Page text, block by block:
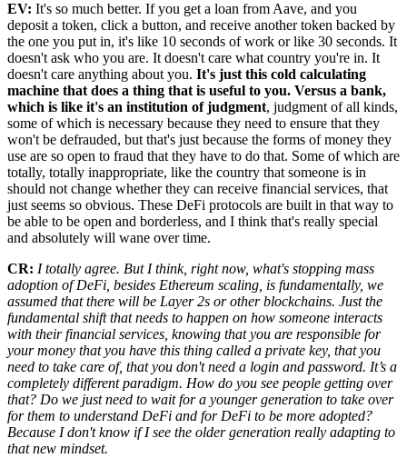
EV: It's so much better. If you get a loan from Aave, and you
deposit a token, click a button, and receive another token backed by
the one you put in, it's like 10 seconds of work or like 30 seconds. It
doesn't ask who you are. It doesn't care what country you're in. It
doesn't care anything about you. It's just this cold calculating
machine that does a thing that is useful to you. Versus a bank,
which is like it's an institution of judgment, judgment of all kinds,
some of which is necessary because they need to ensure that they
won't be defrauded, but that's just because the forms of money they
use are so open to fraud that they have to do that. Some of which are
totally, totally inappropriate, like the country that someone is in
should not change whether they can receive financial services, that
just seems so obvious. These DeFi protocols are built in that way to
be able to be open and borderless, and I think that's really special
and absolutely will wane over time.
CR: I totally agree. But I think, right now, what's stopping mass
adoption of DeFi, besides Ethereum scaling, is fundamentally, we
assumed that there will be Layer 2s or other blockchains. Just the
fundamental shift that needs to happen on how someone interacts
with their financial services, knowing that you are responsible for
your money that you have this thing called a private key, that you
need to take care of, that you don't need a login and password. It’s a
completely different paradigm. How do you see people getting over
that? Do we just need to wait for a younger generation to take over
for them to understand DeFi and for DeFi to be more adopted?
Because I don't know if I see the older generation really adapting to
that new mindset.